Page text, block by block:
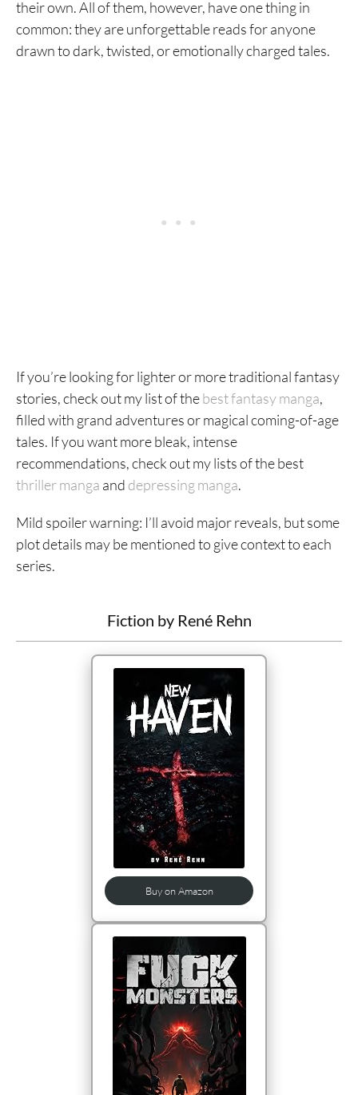
their own. All of them, however, have one thing in
common: they are unforgettable reads for anyone
drawn to dark, twisted, or emotionally charged tales.
If you’re looking for lighter or more traditional fantasy
stories, check out my list of thebest fantasy manga,
filled with grand adventures or magical coming-of-age
tales. If you want more bleak, intense
recommendations, check out my lists of the best
thriller manga and depressing manga.
Mild spoiler warning: I’ll avoid major reveals, but some
plot details may be mentioned to give context to each
series.
Fiction by René Rehn
Buy on Amazon